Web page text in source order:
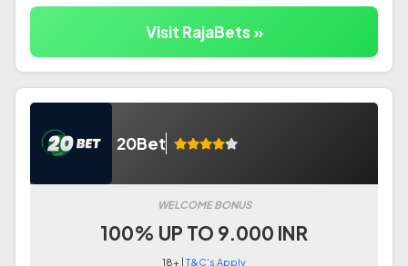
Visit RajaBets »
20Bet
WELCOME BONUS
100% UP TO 9.000 INR
18+ |T&C's Apply